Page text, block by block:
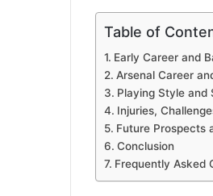
Table of
Early Career and
Arsenal Career
Playing Style and
Injuries,
Future Prospects
Conclusion
Frequently Asked